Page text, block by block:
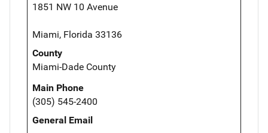
1851 NW 10 Avenue
Miami, Florida 33136
County
Miami-Dade County
Main Phone
(305) 545-2400
General Email